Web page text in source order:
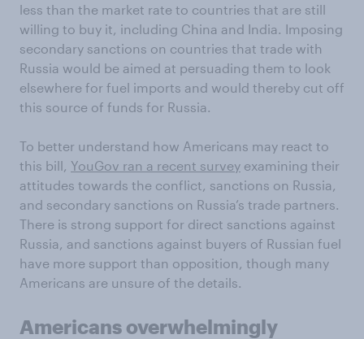
less than the market rate to countries that are still
willing to buy it, including China and India. Imposing
secondary sanctions on countries that trade with
Russia would be aimed at persuading them to look
elsewhere for fuel imports and would thereby cut off
this source of funds for Russia.
To better understand how Americans may react to
this bill, YouGov ran a recent survey examining their
attitudes towards the conflict, sanctions on Russia,
and secondary sanctions on Russia’s trade partners.
There is strong support for direct sanctions against
Russia, and sanctions against buyers of Russian fuel
have more support than opposition, though many
Americans are unsure of the details.
Americans overwhelmingly